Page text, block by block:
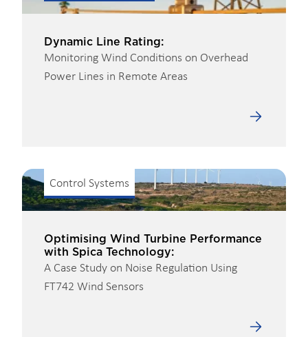
Dynamic Line Rating:
Monitoring Wind Conditions on Overhead
Power Lines in Remote Areas
Control Systems
Optimising Wind Turbine Performance
with Spica Technology:
A Case Study on Noise Regulation Using
FT742 Wind Sensors